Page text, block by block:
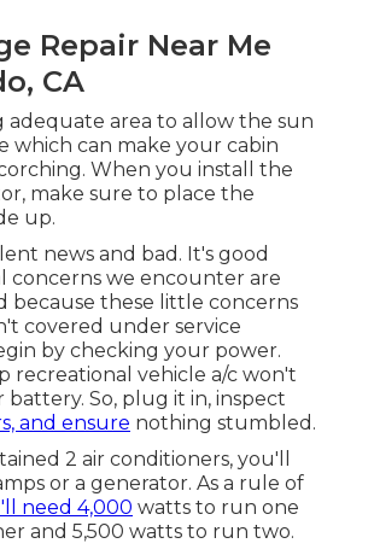
Repair Near Me
CA
adequate area to allow the sun
which can make your cabin
When you install the
make sure to place the
up.
news and bad. It's good
concerns we encounter are
because these little concerns
covered under service
by checking your power.
recreational vehicle a/c won't
battery. So, plug it in, inspect
and ensure nothing stumbled.
2 air conditioners, you'll
or a generator. As a rule of
need 4,000 watts to run one
and 5,500 watts to run two.